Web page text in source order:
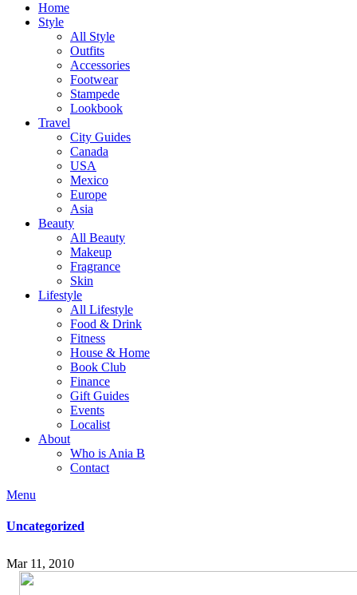
Home
Style
All Style
Outfits
Accessories
Footwear
Stampede
Lookbook
Travel
City Guides
Canada
USA
Mexico
Europe
Asia
Beauty
All Beauty
Makeup
Fragrance
Skin
Lifestyle
All Lifestyle
Food & Drink
Fitness
House & Home
Book Club
Finance
Gift Guides
Events
Localist
About
Who is Ania B
Contact
Menu
Uncategorized
Mar 11, 2010